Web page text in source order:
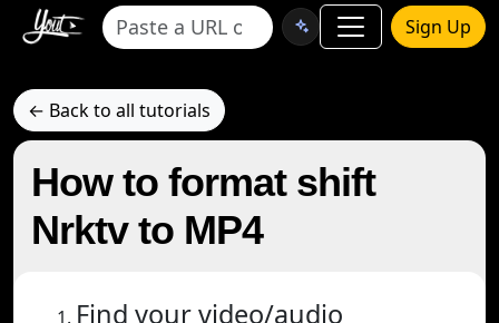
Sign Up
← Back to all tutorials
How to format shift
Nrktv to MP4
Find your video/audio